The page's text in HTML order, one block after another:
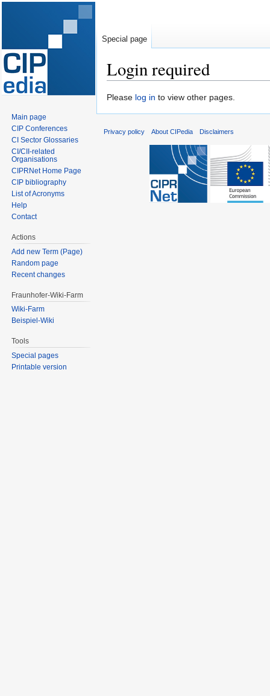
Login required
Jump
Jump
Please log in to view other pages.
Special page
Main page
CIP Conferences
CI Sector Glossaries
CI/CII-related
Organisations
CIPRNet Home Page
CIP bibliography
List of Acronyms
Help
Contact
Actions
Add new Term (Page)
Random page
Recent changes
Fraunhofer-Wiki-Farm
Wiki-Farm
Beispiel-Wiki
Tools
Special pages
Printable version
Privacy policy About CIPedia Disclaimers